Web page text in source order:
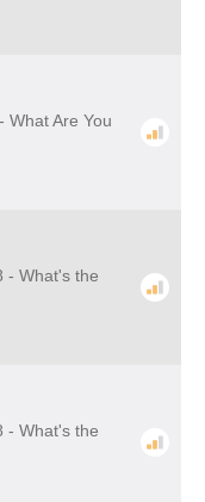
What Are You
- What's the
- What's the